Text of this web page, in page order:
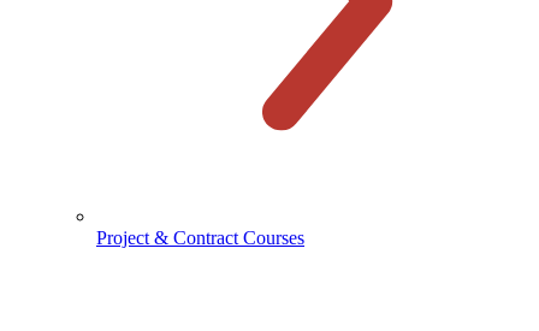
Project & Contract Courses